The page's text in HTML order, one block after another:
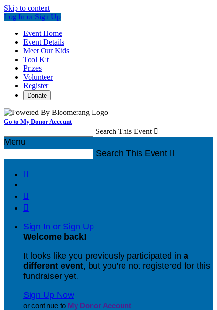
Skip to content
Log In or Sign Up
Event Home
Event Details
Meet Our Kids
Tool Kit
Prizes
Volunteer
Register
Donate
Go to My Donor Account
Search This Event 
Menu
Search This Event 



Sign In or Sign Up
Welcome back!
It looks like you previously participated in a
different event, but you're not registered for this
fundraiser yet.
Sign Up Now
or continue to My Donor Account